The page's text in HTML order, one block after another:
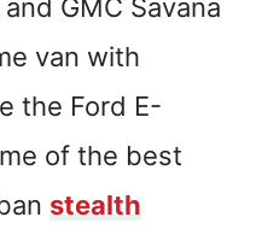
and GMC Savana
van with
the Ford E-
of the best
stealth